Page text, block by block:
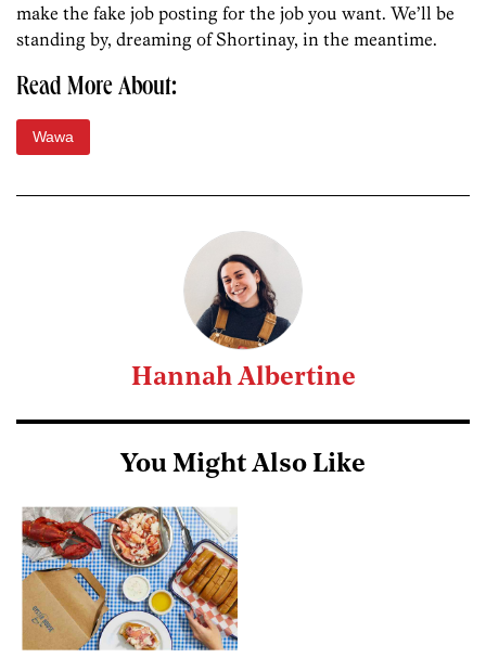
make the fake job posting for the job you want. We’ll be
standing by, dreaming of Shortinay, in the meantime.
Read More About:
Wawa
Hannah Albertine
You Might Also Like